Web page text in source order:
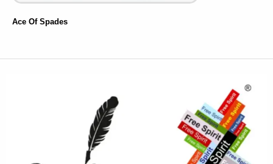
Ace Of Spades